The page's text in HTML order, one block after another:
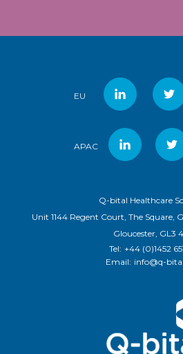
EU
APAC
Q-bital Healthcare
Unit 1144 Regent Court, The Square,
Gloucester, GL3
Tel: +44 (0)1452
Email: info@q-